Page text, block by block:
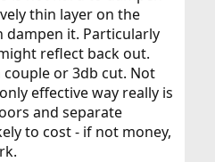
thin layer on the
dampen it. Particularly
reflect back out.
or 3db cut. Not
effective way really is
and separate
to cost - if not money,